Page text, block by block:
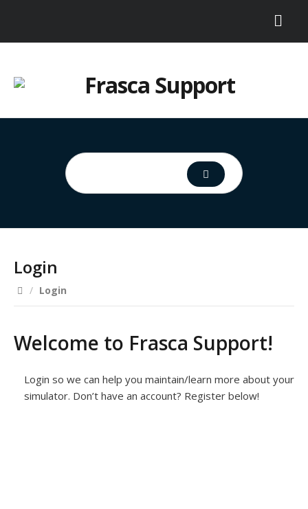
Login
/ Login
Welcome to Frasca Support!
Login so we can help you maintain/learn more about your
simulator. Don’t have an account? Register below!